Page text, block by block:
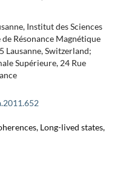
Institut des Sciences
Résonance Magnétique
Lausanne, Switzerland;
Supérieure, 24 Rue
Long-lived states,